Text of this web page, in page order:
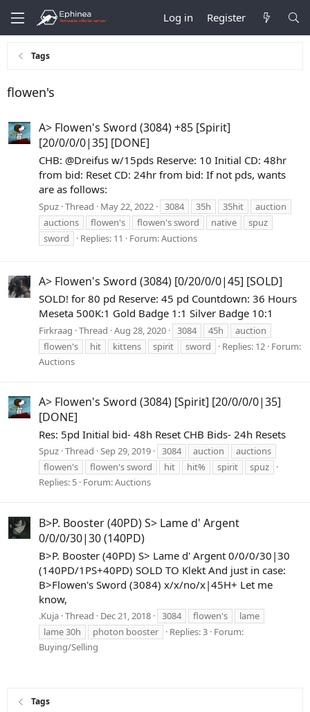
Log in Register
Tags
flowen's
A> Flowen's Sword (3084) +85 [Spirit]
[20/0/0/0|35] [DONE]
CHB: @Dreifus w/15pds Reserve: 10 Initial CD: 48hr
from bid: Reset CD: 24hr from bid: If not pds, wants
are as follows:
Spuz Thread May 22, 2022 3084 35h 35hit
auction
auctions
flowen's flowen's sword native
spuz
sword
Replies: 11 Forum:Auctions
A> Flowen's Sword (3084) [0/20/0/0|45] [SOLD]
SOLD! for 80 pd Reserve: 45 pd Countdown: 36 Hours
Meseta 500K:1 Gold Badge 1:1 Silver Badge 10:1
Firkraag Thread Aug 28, 2020 3084 45h
auction
flowen's
hit kittens spirit sword Replies: 12 Forum:
Auctions
A> Flowen's Sword (3084) [Spirit] [20/0/0/0|35]
[DONE]
Res: 5pd Initial bid- 48h Reset CHB Bids- 24h Resets
Spuz Thread Sep 29, 2019 3084 auction
auctions
flowen's
flowen's sword hit hit% spirit
spuz
Replies: 5 Forum:Auctions
B>P. Booster (40PD) S> Lame d' Argent
0/0/0/30|30 (140PD)
B>P. Booster (40PD) S> Lame d' Argent 0/0/0/30|30
(140PD/1PS+40PD) SOLD TO Klekt And just in case:
B>Flowen's Sword (3084) x/x/no/x|45H+ Let me
know,
.Kuja Thread Dec 21, 2018 3084 flowen's
lame
lame 30h
photon booster Replies: 3 Forum:
Buying/Selling
Tags